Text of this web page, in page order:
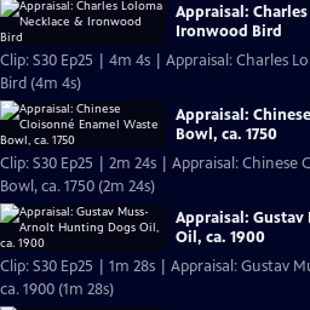
Appraisal:
Ironwood Bird
Clip: S30 Ep25 | 4m 4s | Appraisal: Charles
Bird (4m 4s)
Appraisal:
Bowl, ca. 1750
Clip: S30 Ep25 | 2m 24s | Appraisal: Chinese
Bowl, ca. 1750 (2m 24s)
Appraisal:
Oil, ca. 1900
Clip: S30 Ep25 | 1m 28s | Appraisal: Gustav
ca. 1900 (1m 28s)